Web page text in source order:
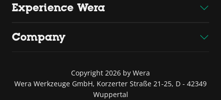
Experience Wera
Company
Copyright 2026 by Wera
Wera Werkzeuge GmbH, Korzerter Straße 21-25, D - 42349
Wuppertal